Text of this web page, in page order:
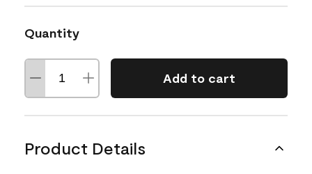
Quantity
Add to cart
Product Details